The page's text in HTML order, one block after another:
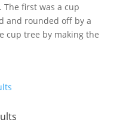
first was a cup
and rounded off by a
cup tree by making the